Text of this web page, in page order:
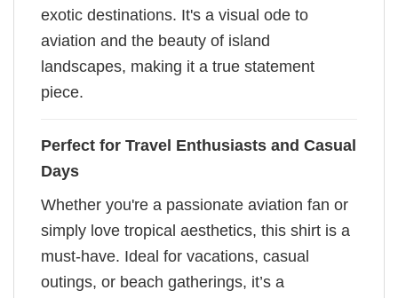
exotic destinations. It's a visual ode to
aviation and the beauty of island
landscapes, making it a true statement
piece.
Perfect for Travel Enthusiasts and Casual
Days
Whether you're a passionate aviation fan or
simply love tropical aesthetics, this shirt is a
must-have. Ideal for vacations, casual
outings, or beach gatherings, it’s a